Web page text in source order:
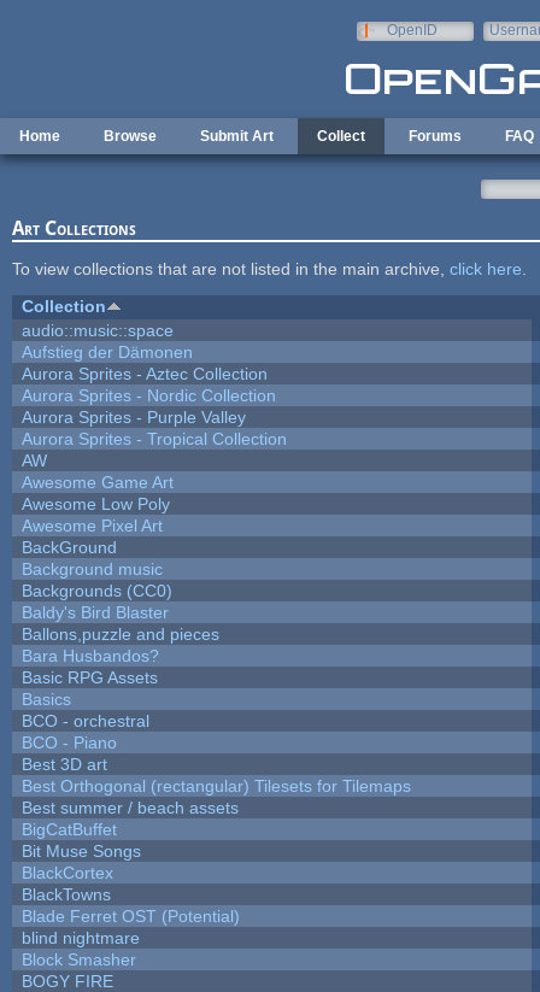
OpenID
Home Browse Submit Art Collect Forums FAQ
Art Collections
To view collections that are not listed in the main archive, click here
Collection
audio::music::space
Aufstieg der Dämonen
Aurora Sprites - Aztec Collection
Aurora Sprites - Nordic Collection
Aurora Sprites - Purple Valley
Aurora Sprites - Tropical Collection
AW
Awesome Game Art
Awesome Low Poly
Awesome Pixel Art
BackGround
Background music
Backgrounds (CC0)
Baldy's Bird Blaster
Ballons,puzzle and pieces
Bara Husbandos?
Basic RPG Assets
Basics
BCO - orchestral
BCO - Piano
Best 3D art
Best Orthogonal (rectangular) Tilesets for Tilemaps
Best summer / beach assets
BigCatBuffet
Bit Muse Songs
BlackCortex
BlackTowns
Blade Ferret OST (Potential)
blind nightmare
Block Smasher
BOGY FIRE